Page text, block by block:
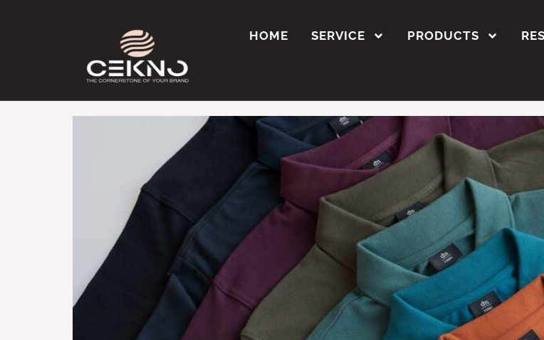
HOME SERVICE PRODUCTS
Tag:Polo t-shirt printing
Where Can I Get Custom Polo T-